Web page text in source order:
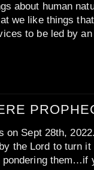
about human
we like things
to be led by
Sept 28th,
the Lord to turn
them…if